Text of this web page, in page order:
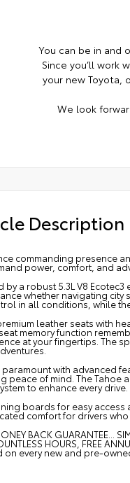
You can be in and
Since you’ll work
your new Toyota,
We look
Description
commanding presence
power, comfort, and
by a robust 5.3L V8
whether navigating
in all conditions, while
leather seats with
seat memory function
at your fingertips. The
paramount with advanced
peace of mind. The Tahoe
to enhance every drive.
boards for easy access
comfort for drivers who
BACK GUARANTEE...
HOURS, FREE
on every new and pre-